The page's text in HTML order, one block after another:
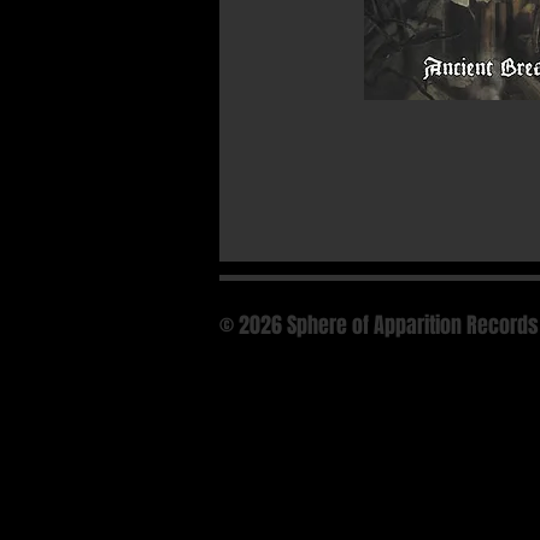
© 2026 Sphere of Apparition Records